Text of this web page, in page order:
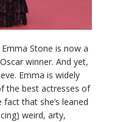
Stone is now a
winner. And yet,
Emma is widely
the best actresses of
that she’s leaned
weird, arty,